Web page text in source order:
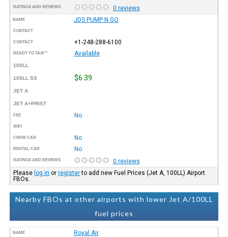
RATINGS AND REVIEWS 0 reviews
NAME JDS PUMP N GO
CONTACT
CONTACT +1-248-288-6100
READY TO TAXI™ Available
100LL
100LL SS $6.39
JET A
JET A+PRIST
FEE No
WIFI
CREW CAR No
RENTAL CAR No
RATINGS AND REVIEWS
0 reviews
Please log in orregisterto add new Fuel Prices (Jet A, 100LL) Airport
FBOs.
Nearby FBOs at other airports with lower Jet A/100LL
fuel prices
NAME Royal Air